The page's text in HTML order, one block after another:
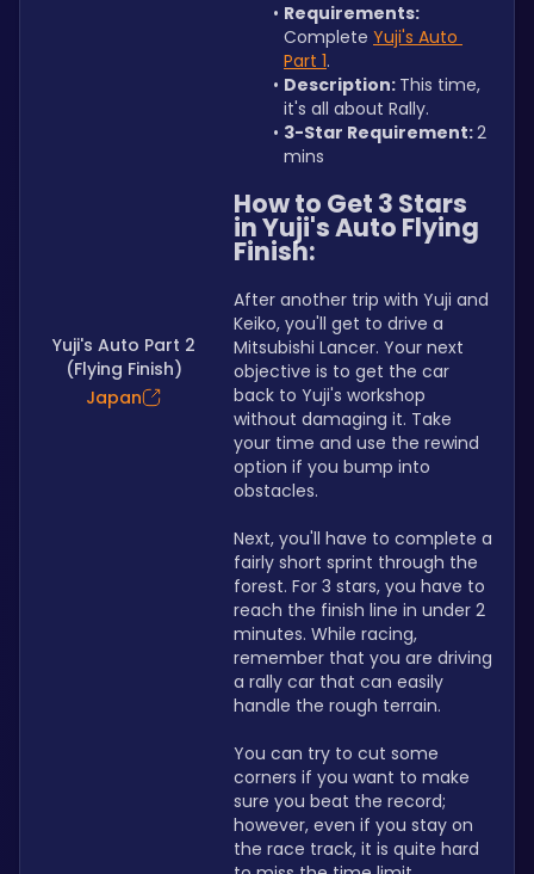
Yuji's Auto Part 2
(Flying Finish)
Japan
Requirements:
Complete Yuji's Auto
Part 1.
Description: This time,
it's all about Rally.
3-Star Requirement: 2
mins
How to Get 3 Stars
in Yuji's Auto Flying
Finish:
After another trip with Yuji and
Keiko, you'll get to drive a
Mitsubishi Lancer. Your next
objective is to get the car
back to Yuji's workshop
without damaging it. Take
your time and use the rewind
option if you bump into
obstacles.
Next, you'll have to complete a
fairly short sprint through the
forest. For 3 stars, you have to
reach the finish line in under 2
minutes. While racing,
remember that you are driving
a rally car that can easily
handle the rough terrain.
You can try to cut some
corners if you want to make
sure you beat the record;
however, even if you stay on
the race track, it is quite hard